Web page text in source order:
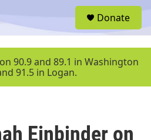
u
Donate
90.9 and 89.1 in Washington
91.5 in Logan.
Einbinder on